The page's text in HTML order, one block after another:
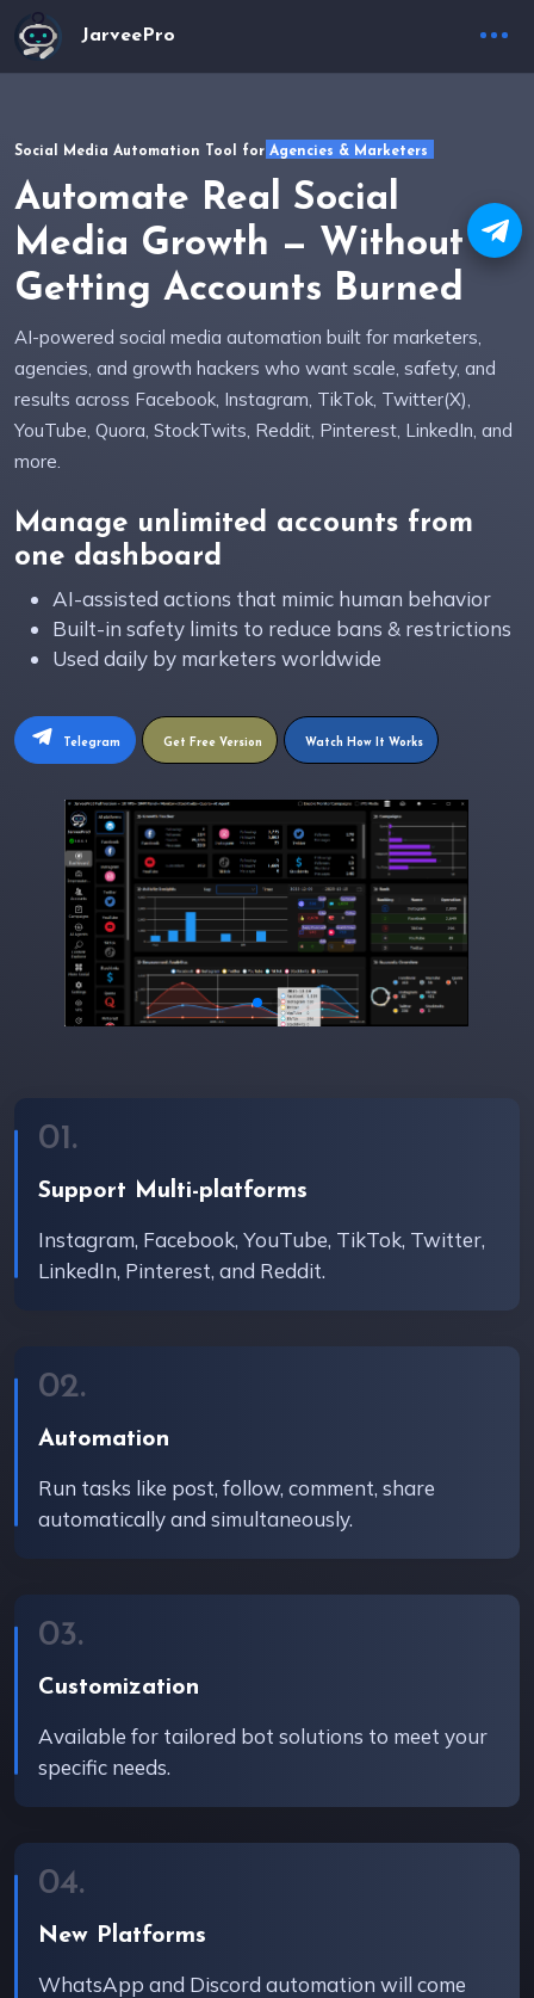
JarveePro
Social Media Automation Tool for Agencies & Marketers
Automate Real Social
Media Growth — Without
Getting Accounts Burned
AI-powered social media automation built for marketers,
agencies, and growth hackers who want scale, safety, and
results across Facebook, Instagram, TikTok, Twitter(X),
YouTube, Quora, StockTwits, Reddit, Pinterest, LinkedIn, and
more.
Manage unlimited accounts from
one dashboard
AI-assisted actions that mimic human behavior
Built-in safety limits to reduce bans & restrictions
Used daily by marketers worldwide
Telegram Get Free Version Watch How It Works
01.
Support Multi-platforms
Instagram, Facebook, YouTube, TikTok, Twitter,
LinkedIn, Pinterest, and Reddit.
02.
Automation
Run tasks like post, follow, comment, share
automatically and simultaneously.
03.
Customization
Available for tailored bot solutions to meet your
specific needs.
04.
New Platforms
WhatsApp and Discord automation will come